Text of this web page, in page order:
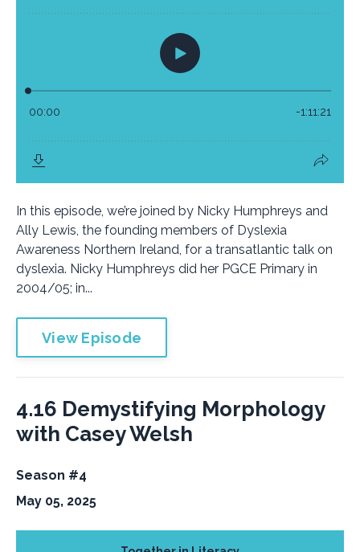
In this episode, we’re joined by Nicky Humphreys and
Ally Lewis, the founding members of Dyslexia
Awareness Northern Ireland, for a transatlantic talk on
dyslexia. Nicky Humphreys did her PGCE Primary in
2004/05; in...
View Episode
4.16 Demystifying Morphology
with Casey Welsh
Season #4
May 05, 2025